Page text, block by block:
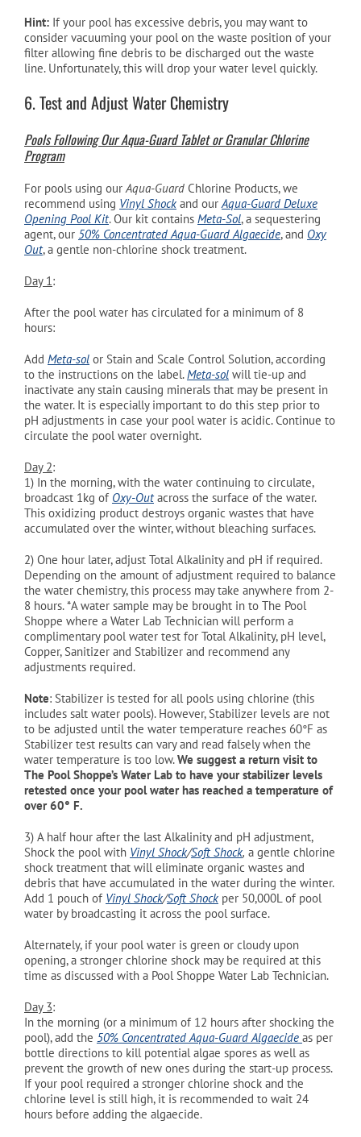
Hint: If your pool has excessive debris, you may want to
consider vacuuming your pool on the waste position of your
filter allowing fine debris to be discharged out the waste
line. Unfortunately, this will drop your water level quickly.
6. Test and Adjust Water Chemistry
Pools Following Our Aqua-Guard Tablet or Granular Chlorine
Program
For pools using ourAqua-Guard Chlorine Products, we
recommend using Vinyl Shock and ourAqua-Guard Deluxe
Opening Pool Kit. Our kit contains Meta-Sol, a sequestering
agent, our 50% Concentrated Aqua-Guard Algaecide, and Oxy
Out, a gentle non-chlorine shock treatment.
Day 1:
After the pool water has circulated for a minimum of 8
hours:
Add Meta-sol or Stain and Scale Control Solution, according
to the instructions on the label.Meta-sol will tie-up and
inactivate any stain causing minerals that may be present in
the water. It is especially important to do this step prior to
pH adjustments in case your pool water is acidic. Continue to
circulate the pool water overnight.
Day 2:
1) In the morning, with the water continuing to circulate,
broadcast 1kg of Oxy-Outacross the surface of the water.
This oxidizing product destroys organic wastes that have
accumulated over the winter, without bleaching surfaces.
2) One hour later, adjust Total Alkalinity and pH if required.
Depending on the amount of adjustment required to balance
the water chemistry, this process may take anywhere from 2-
8 hours. *A water sample may be brought in to The Pool
Shoppe where a Water Lab Technician will perform a
complimentary pool water test for Total Alkalinity, pH level,
Copper, Sanitizer and Stabilizer and recommend any
adjustments required.
Note: Stabilizer is tested for all pools using chlorine (this
includes salt water pools). However, Stabilizer levels are not
to be adjusted until the water temperature reaches 60°F as
Stabilizer test results can vary and read falsely when the
water temperature is too low.We suggest a return visit to
The Pool Shoppe’s Water Lab to have your stabilizer levels
retested once your pool water has reached a temperature of
over 60° F.
3) A half hour after the last Alkalinity and pH adjustment,
Shock the pool with Vinyl Shock/Soft Shock, a gentle chlorine
shock treatment that will eliminate organic wastes and
debris that have accumulated in the water during the winter.
Add 1 pouch of Vinyl Shock/Soft Shock per 50,000L of pool
water by broadcasting it across the pool surface.
Alternately, if your pool water is green or cloudy upon
opening, a stronger chlorine shock may be required at this
time as discussed with a Pool Shoppe Water Lab Technician.
Day 3:
In the morning (or a minimum of 12 hours after shocking the
pool), add the 50% Concentrated Aqua-Guard Algaecide as per
bottle directions to kill potential algae spores as well as
prevent the growth of new ones during the start-up process.
If your pool required a stronger chlorine shock and the
chlorine level is still high, it is recommended to wait 24
hours before adding the algaecide.